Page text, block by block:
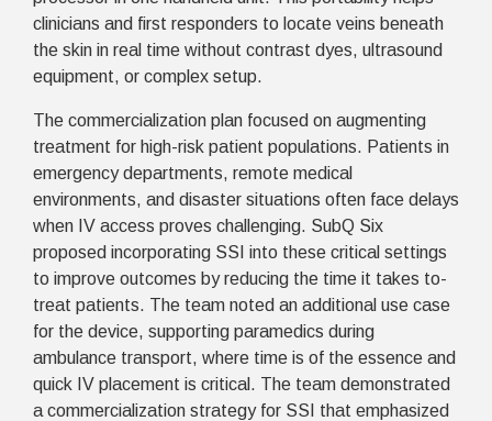
clinicians and first responders to locate veins beneath
the skin in real time without contrast dyes, ultrasound
equipment, or complex setup.
The commercialization plan focused on augmenting
treatment for high-risk patient populations. Patients in
emergency departments, remote medical
environments, and disaster situations often face delays
when IV access proves challenging. SubQ Six
proposed incorporating SSI into these critical settings
to improve outcomes by reducing the time it takes to-
treat patients. The team noted an additional use case
for the device, supporting paramedics during
ambulance transport, where time is of the essence and
quick IV placement is critical. The team demonstrated
a commercialization strategy for SSI that emphasized